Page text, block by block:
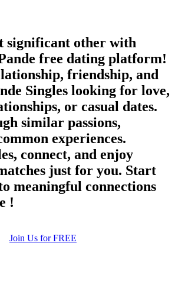
significant other with
free dating platform!
friendship, and
Singles looking for love,
or casual dates.
similar passions,
experiences.
connect, and enjoy
just for you. Start
meaningful connections
!
Join Us for FREE